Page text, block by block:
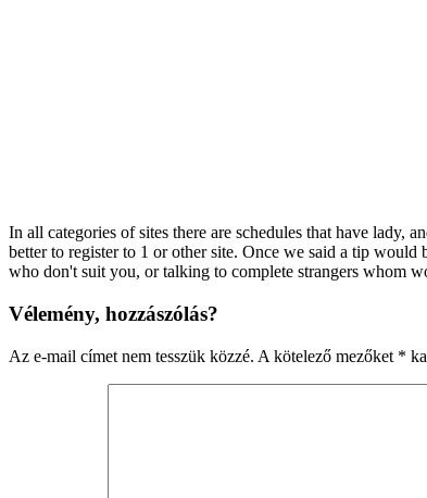
In all categories of sites there are schedules that have lady,
better to register to 1 or other site. Once we said a tip
who don't suit you, or talking to complete strangers whom
Vélemény, hozzászólás?
Az e-mail címet nem tesszük közzé. A kötelező mezőket *